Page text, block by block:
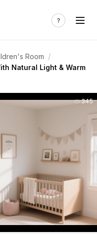
Room /
Natural Light & Warm
345